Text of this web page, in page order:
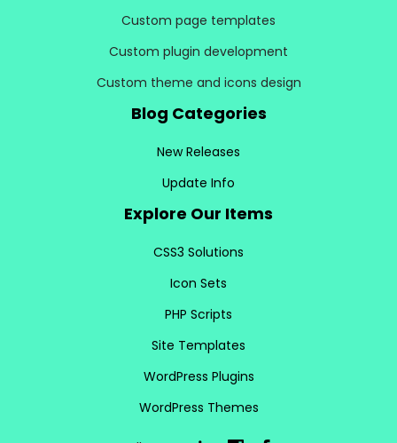
Custom page templates
Custom plugin development
Custom theme and icons design
Blog Categories
New Releases
Update Info
Explore Our Items
CSS3 Solutions
Icon Sets
PHP Scripts
Site Templates
WordPress Plugins
WordPress Themes